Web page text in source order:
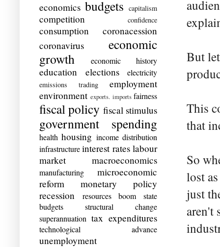
But
This
that
So
lost
just
aren't
economics budgets capitalism
competition confidence
consumption
coronacession
coronavirus
economic
growth
economic history
education elections electricity
emissions trading
employment
environment exports. imports fairness
fiscal policy fiscal stimulus
government spending
health housing income distribution
infrastructure interest rates labour
market
macroeconomics
manufacturing
microeconomic
reform
monetary policy
recession
resources boom
state
budgets
structural change
superannuation tax expenditures
technological advance
unemployment